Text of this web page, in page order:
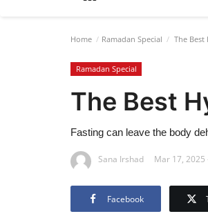
Home Ramadan Special The
Ramadan Special
The Best
Fasting can leave the body
Sana Irshad Mar 17, 2025
Facebook